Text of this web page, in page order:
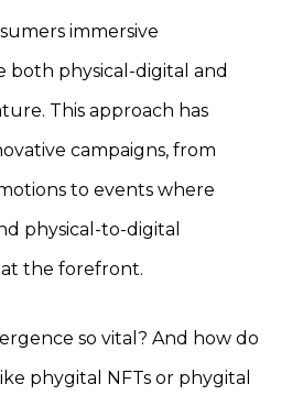
immersive
both physical-digital and
This approach has
campaigns, from
to events where
physical-to-digital
the forefront.
so vital? And how do
phygital NFTs or phygital